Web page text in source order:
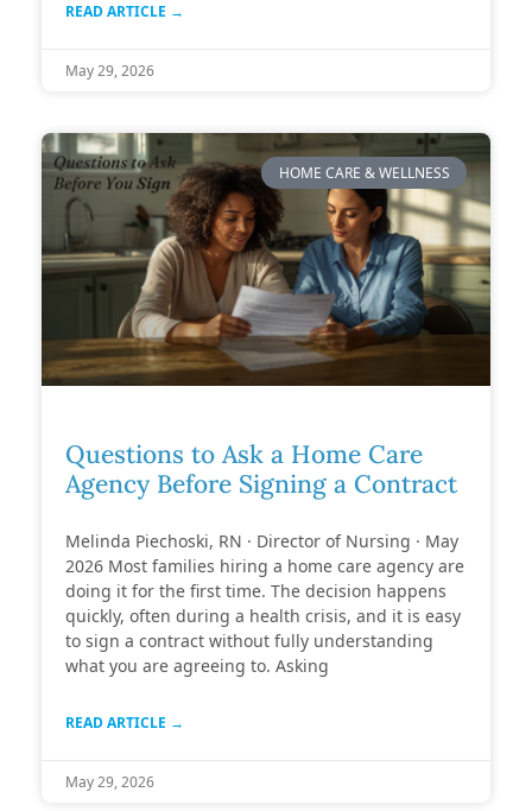
READ ARTICLE →
May 29, 2026
HOME CARE & WELLNESS
Questions to Ask a Home Care
Agency Before Signing a Contract
Melinda Piechoski, RN · Director of Nursing · May
2026 Most families hiring a home care agency are
doing it for the first time. The decision happens
quickly, often during a health crisis, and it is easy
to sign a contract without fully understanding
what you are agreeing to. Asking
READ ARTICLE →
May 29, 2026